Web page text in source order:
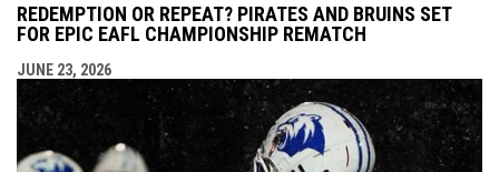
REDEMPTION OR REPEAT? PIRATES AND BRUINS SET
FOR EPIC EAFL CHAMPIONSHIP REMATCH
JUNE 23, 2026